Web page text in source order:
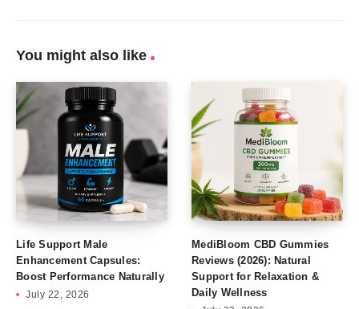
You might also like
Life Support Male
Enhancement Capsules:
Boost Performance Naturally
July 22, 2026
MediBloom CBD Gummies
Reviews (2026): Natural
Support for Relaxation &
Daily Wellness